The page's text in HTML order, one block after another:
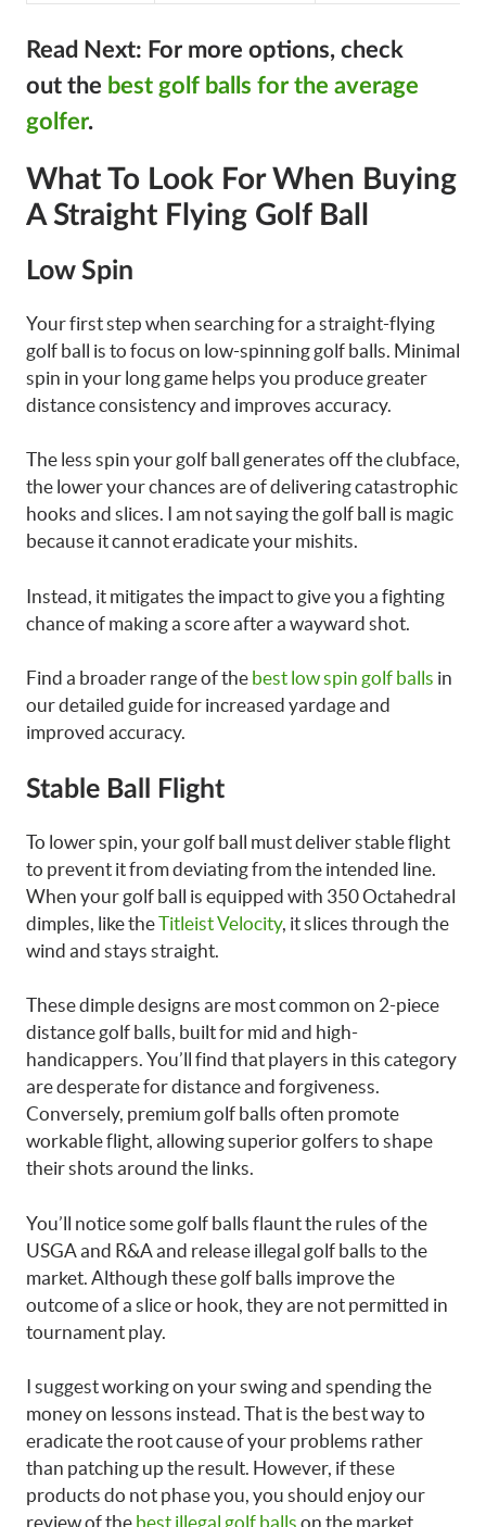
Read Next: For more options, check
out the best golf balls for the average
golfer.
What To Look For When Buying
A Straight Flying Golf Ball
Low Spin
Your first step when searching for a straight-flying
golf ball is to focus on low-spinning golf balls. Minimal
spin in your long game helps you produce greater
distance consistency and improves accuracy.
The less spin your golf ball generates off the clubface,
the lower your chances are of delivering catastrophic
hooks and slices. I am not saying the golf ball is magic
because it cannot eradicate your mishits.
Instead, it mitigates the impact to give you a fighting
chance of making a score after a wayward shot.
Find a broader range of the best low spin golf balls in
our detailed guide for increased yardage and
improved accuracy.
Stable Ball Flight
To lower spin, your golf ball must deliver stable flight
to prevent it from deviating from the intended line.
When your golf ball is equipped with 350 Octahedral
dimples, like theTitleist Velocity, it slices through the
wind and stays straight.
These dimple designs are most common on 2-piece
distance golf balls, built for mid and high-
handicappers. You’ll find that players in this category
are desperate for distance and forgiveness.
Conversely, premium golf balls often promote
workable flight, allowing superior golfers to shape
their shots around the links.
You’ll notice some golf balls flaunt the rules of the
USGA and R&A and release illegal golf balls to the
market. Although these golf balls improve the
outcome of a slice or hook, they are not permitted in
tournament play.
I suggest working on your swing and spending the
money on lessons instead. That is the best way to
eradicate the root cause of your problems rather
than patching up the result. However, if these
products do not phase you, you should enjoy our
review of the best illegal golf balls on the market.